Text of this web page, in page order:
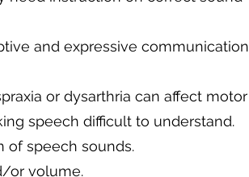
and expressive communication
or dysarthria can affect motor
speech difficult to understand.
of speech sounds.
or volume.